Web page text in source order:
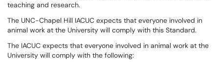
teaching and research.
The UNC-Chapel Hill IACUC expects that everyone involved in
animal work at the University will comply with this Standard.
The IACUC expects that everyone involved in animal work at the
University will comply with the following: